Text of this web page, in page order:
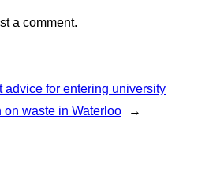
a comment.
advice for entering university
on waste in Waterloo
→